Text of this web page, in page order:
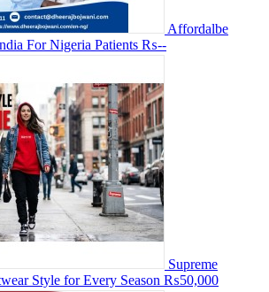
Affordalbe
For Nigeria Patients ₨--
Supreme
Style for Every Season ₨50,000